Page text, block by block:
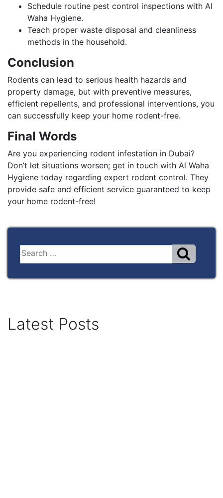
Schedule routine pest control inspections with Al
Waha Hygiene.
Teach proper waste disposal and cleanliness
methods in the household.
Conclusion
Rodents can lead to serious health hazards and
property damage, but with preventive measures,
efficient repellents, and professional interventions, you
can successfully keep your home rodent-free.
Final Words
Are you experiencing rodent infestation in Dubai?
Don’t let situations worsen; get in touch with Al Waha
Hygiene today regarding expert rodent control. They
provide safe and efficient service guaranteed to keep
your home rodent-free!
Latest Posts